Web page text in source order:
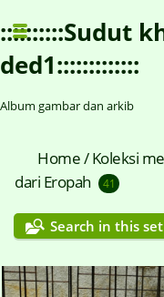
::::::::::Sudut
ded1:::::::::::::
Album gambar dan arkib
Home/Koleksi
dari Eropah
41
Search in this set